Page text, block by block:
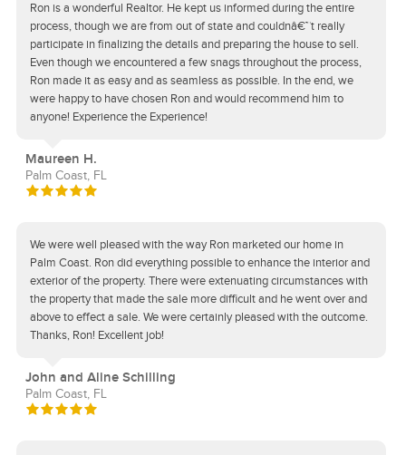
Ron is a wonderful Realtor. He kept us informed during the entire
process, though we are from out of state and couldnâ€™t really
participate in finalizing the details and preparing the house to sell.
Even though we encountered a few snags throughout the process,
Ron made it as easy and as seamless as possible. In the end, we
were happy to have chosen Ron and would recommend him to
anyone! Experience the Experience!
Maureen H.
Palm Coast, FL
We were well pleased with the way Ron marketed our home in
Palm Coast. Ron did everything possible to enhance the interior and
exterior of the property. There were extenuating circumstances with
the property that made the sale more difficult and he went over and
above to effect a sale. We were certainly pleased with the outcome.
Thanks, Ron! Excellent job!
John and Aline Schilling
Palm Coast, FL